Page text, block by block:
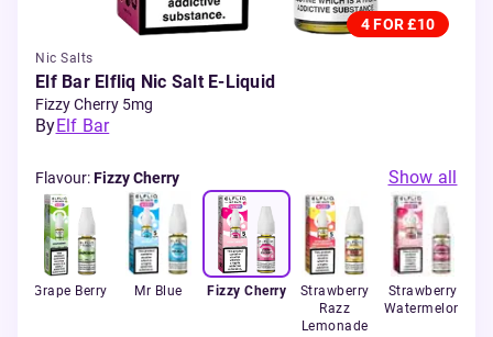
4 FOR £10
Nic Salts
Elf Bar Elfliq Nic Salt E-Liquid
Fizzy Cherry 5mg
ByElf Bar
Flavour:Fizzy Cherry Show all
Grape Berry Mr Blue Fizzy Cherry
Strawberry
Razz
Lemonade
Strawberry
Watermelon